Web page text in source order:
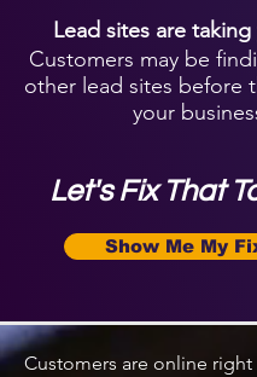
Lead sites are taking
Customers may be
other lead sites before
your
Let's Fix That
Show Me My
Customers are online right